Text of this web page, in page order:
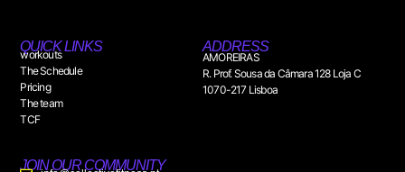
QUICK LINKS
workouts
The Schedule
Pricing
The team
TCF
ADDRESS
AMOREIRAS
R. Prof. Sousa da Câmara 128 Loja C
1070-217 Lisboa
JOIN OUR COMMUNITY